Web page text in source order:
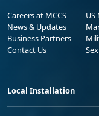
Careers at MCCS
News & Updates
Business Partners
Contact Us
US
Local Installation